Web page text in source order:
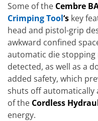
Some of the Cembre
Crimping Tool‘s key
head and pistol-grip
awkward confined
automatic die stopping
detected, as well as a
added safety, which
shuts off
of the Cordless
energy.